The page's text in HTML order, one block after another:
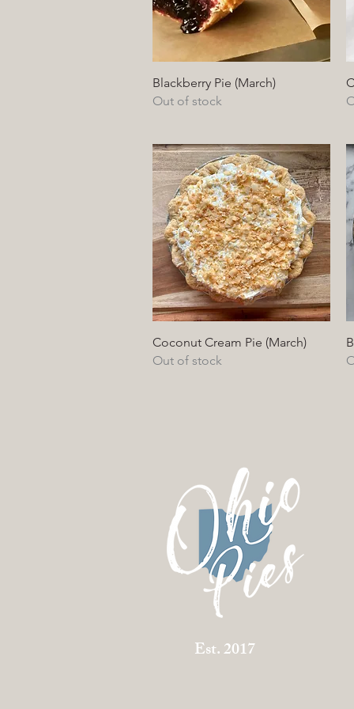
Quick View
Blackberry Pie (March)
Out of stock
Quick View
Coconut Cream Pie (March)
Out of stock
Est. 2017